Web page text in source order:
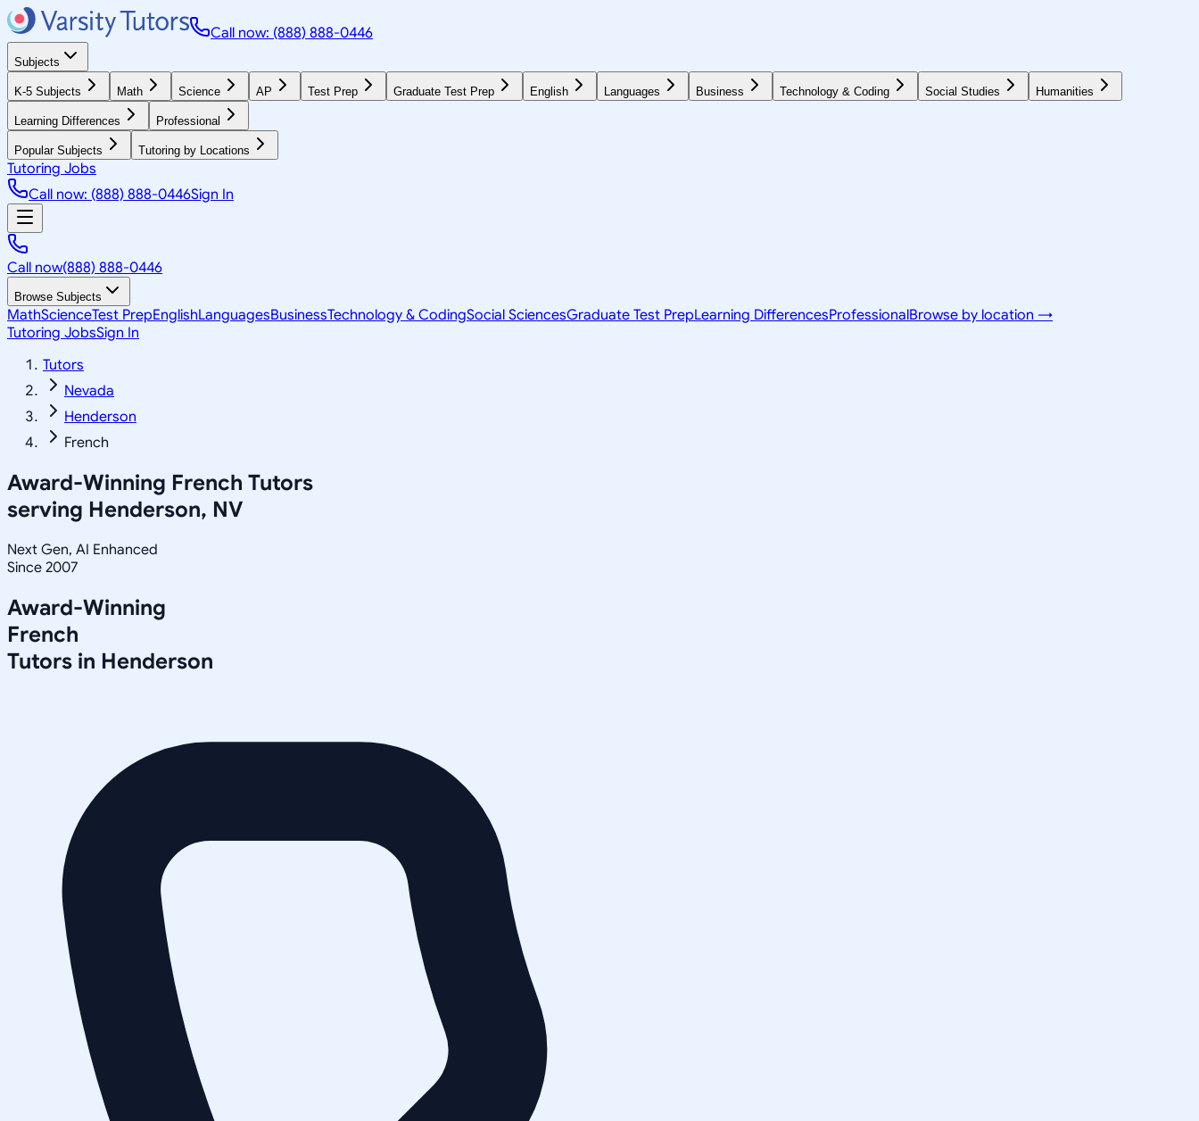
Call now: (888) 888-0446
Subjects
K-5 Subjects Math Science AP Test Prep Graduate Test Prep English Languages Business Technology & Coding Social Studies Humanities
Learning Differences Professional
Popular Subjects Tutoring by Locations
Tutoring Jobs
Call now: (888) 888-0446Sign In
Call now(888) 888-0446
Browse Subjects
MathScienceTest PrepEnglishLanguagesBusinessTechnology & CodingSocial SciencesGraduate Test PrepLearning DifferencesProfessionalBrowse by location →
Tutoring JobsSign In
Tutors
Nevada
Henderson
French
Award-Winning French Tutors
serving Henderson, NV
Next Gen, AI Enhanced
Since 2007
Award-Winning
French
Tutors in Henderson